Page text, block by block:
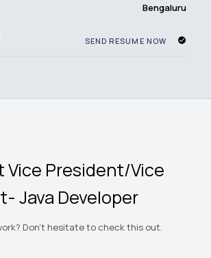
Bengaluru
SEND RESUME NOW
Vice President/Vice
Java Developer
Don't hesitate to check this out.